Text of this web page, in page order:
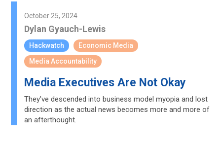
October 25, 2024
Dylan Gyauch-Lewis
Hackwatch
Economic Media
Media Accountability
Media Executives Are Not Okay
They’ve descended into business model myopia and lost
direction as the actual news becomes more and more of
an afterthought.